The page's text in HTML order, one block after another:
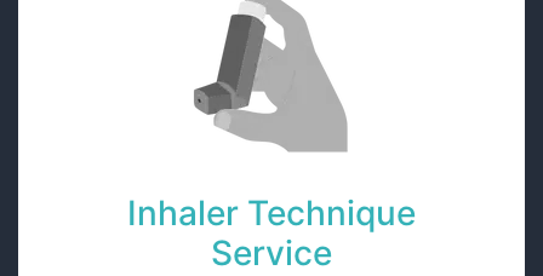
Inhaler Technique
Service